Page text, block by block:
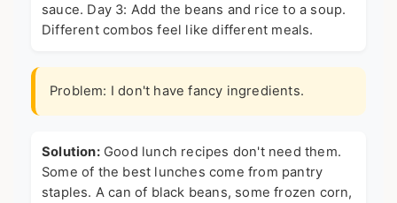
sauce. Day 3: Add the beans and rice to a soup.
Different combos feel like different meals.
Problem: I don't have fancy ingredients.
Solution:Good lunch recipes don't need them.
Some of the best lunches come from pantry
staples. A can of black beans, some frozen corn,